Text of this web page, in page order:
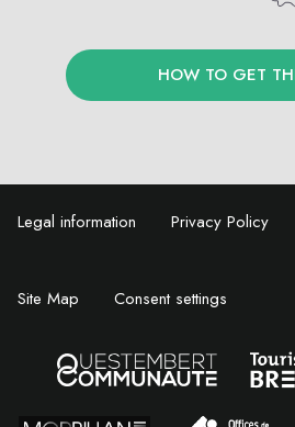
HOW TO GET
Legal information Privacy Policy
Site Map Consent settings